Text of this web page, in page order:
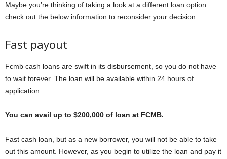
Maybe you’re thinking of taking a look at a different loan option
check out the below information to reconsider your decision.
Fast payout
Fcmb cash loans are swift in its disbursement, so you do not have
to wait forever. The loan will be available within 24 hours of
application.
You can avail up to $200,000 of loan at FCMB.
Fast cash loan, but as a new borrower, you will not be able to take
out this amount. However, as you begin to utilize the loan and pay it